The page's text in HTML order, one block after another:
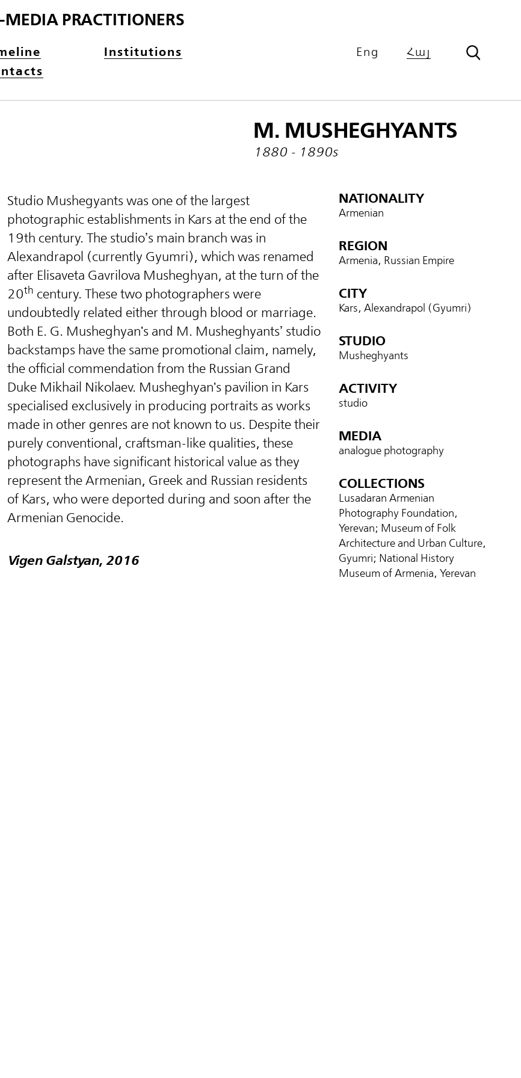
PRACTITIONERS
Institutions
Eng Հայ
M. MUSHEGHYANTS
1880 - 1890s
Studio Mushegyants was one of the largest
photographic establishments in Kars at the end of the
19th century. The studio’s main branch was in
Alexandrapol (currently Gyumri), which was renamed
after Elisaveta Gavrilova Musheghyan, at the turn of the
20th century. These two photographers were
undoubtedly related either through blood or marriage.
Both E. G. Musheghyan's and M. Musheghyants’ studio
backstamps have the same promotional claim, namely,
the official commendation from the Russian Grand
Duke Mikhail Nikolaev. Musheghyan's pavilion in Kars
specialised exclusively in producing portraits as works
made in other genres are not known to us. Despite their
purely conventional, craftsman-like qualities, these
photographs have significant historical value as they
represent the Armenian, Greek and Russian residents
of Kars, who were deported during and soon after the
Armenian Genocide.
Vigen Galstyan, 2016
NATIONALITY
Armenian
REGION
Armenia, Russian Empire
CITY
Kars, Alexandrapol (Gyumri)
STUDIO
Musheghyants
ACTIVITY
studio
MEDIA
analogue photography
COLLECTIONS
Lusadaran Armenian
Photography Foundation,
Yerevan; Museum of Folk
Architecture and Urban Culture,
Gyumri; National History
Museum of Armenia, Yerevan